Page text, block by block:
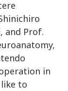
and Prof.
in
to